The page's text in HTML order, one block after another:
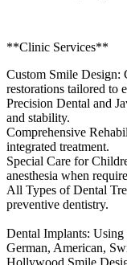
**Clinic Services**
Custom Smile Design:
restorations tailored to
Precision Dental and
and stability.
Comprehensive
integrated treatment.
Special Care for
anesthesia when
All Types of Dental
preventive dentistry.
Dental Implants:
German, American,
Hollywood Smile